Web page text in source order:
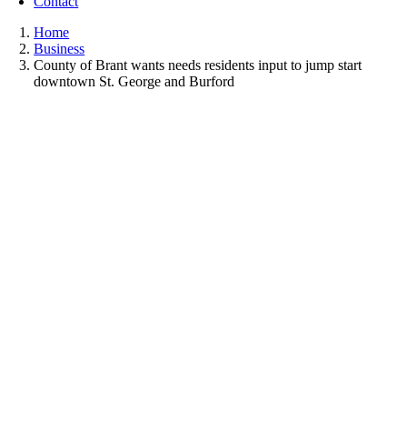
Home
Business
County of Brant wants needs residents input to jump start
downtown St. George and Burford